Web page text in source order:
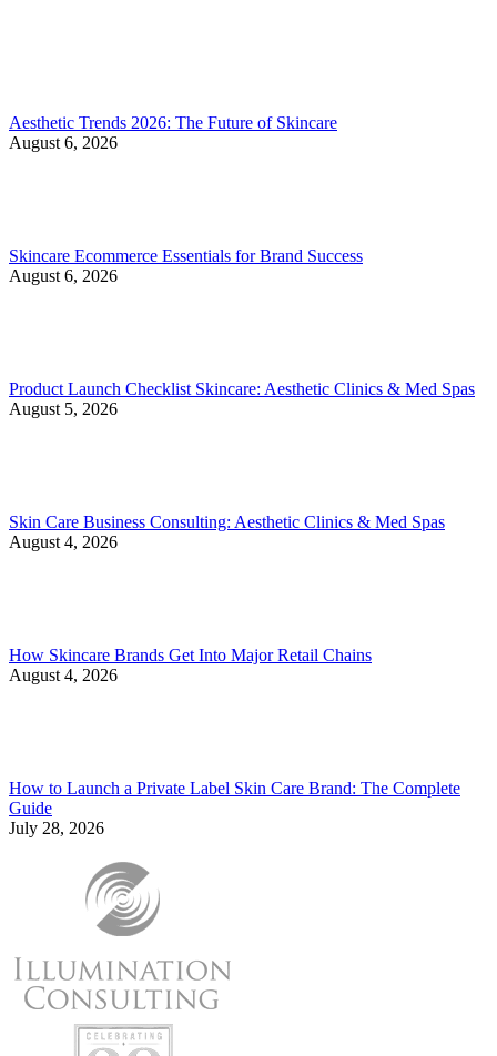
Aesthetic Trends 2026: The Future of Skincare
August 6, 2026
Skincare Ecommerce Essentials for Brand Success
August 6, 2026
Product Launch Checklist Skincare: Aesthetic Clinics & Med Spas
August 5, 2026
Skin Care Business Consulting: Aesthetic Clinics & Med Spas
August 4, 2026
How Skincare Brands Get Into Major Retail Chains
August 4, 2026
How to Launch a Private Label Skin Care Brand: The Complete
Guide
July 28, 2026